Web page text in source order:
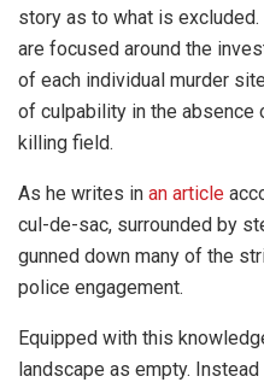
story as to what is
are focused around the
of each individual murder
of culpability in the absence
killing field.
As he writes in an article
cul-de-sac, surrounded by
gunned down many of the
police engagement.
Equipped with this
landscape as empty.